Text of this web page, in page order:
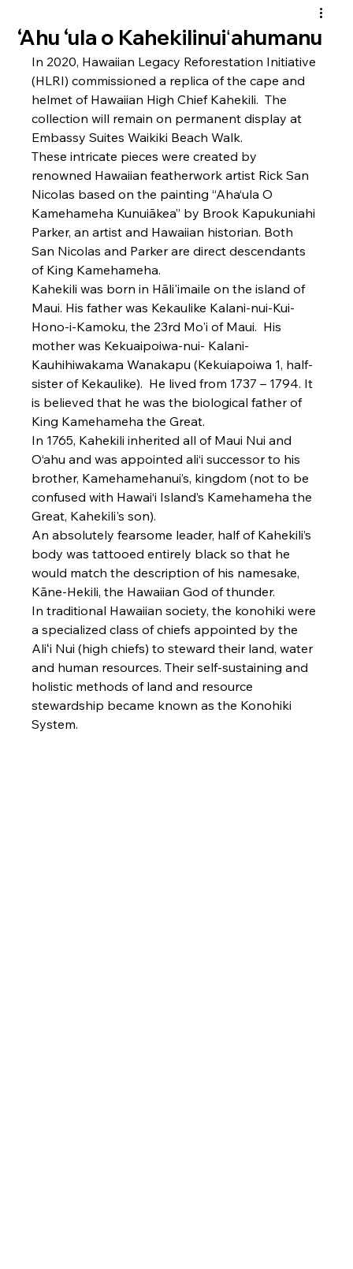
‘Ahu ‘ula o Kahekilinuiʻahumanu
In 2020, Hawaiian Legacy Reforestation Initiative
(HLRI) commissioned a replica of the cape and
helmet of Hawaiian High Chief Kahekili.  The
collection will remain on permanent display at
Embassy Suites Waikiki Beach Walk.
These intricate pieces were created by
renowned Hawaiian featherwork artist Rick San
Nicolas based on the painting “Aha‘ula O
Kamehameha Kunuiākea” by Brook Kapukuniahi
Parker, an artist and Hawaiian historian. Both
San Nicolas and Parker are direct descendants
of King Kamehameha.
Kahekili was born in Hāli'imaile on the island of
Maui. His father was Kekaulike Kalani-nui-Kui-
Hono-i-Kamoku, the 23rd Mo'i of Maui.  His
mother was Kekuaipoiwa-nui- Kalani-
Kauhihiwakama Wanakapu (Kekuiapoiwa 1, half-
sister of Kekaulike).  He lived from 1737 – 1794. It
is believed that he was the biological father of
King Kamehameha the Great.
In 1765, Kahekili inherited all of Maui Nui and
O‘ahu and was appointed ali‘i successor to his
brother, Kamehamehanui’s, kingdom (not to be
confused with Hawai‘i Island’s Kamehameha the
Great, Kahekili's son).
An absolutely fearsome leader, half of Kahekili’s
body was tattooed entirely black so that he
would match the description of his namesake,
Kāne-Hekili, the Hawaiian God of thunder.
In traditional Hawaiian society, the konohiki were
a specialized class of chiefs appointed by the
Aliʻi Nui (high chiefs) to steward their land, water
and human resources. Their self-sustaining and
holistic methods of land and resource
stewardship became known as the Konohiki
System.